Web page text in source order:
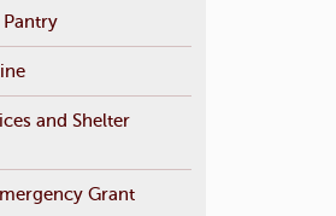
Pantry
and Shelter
Grant